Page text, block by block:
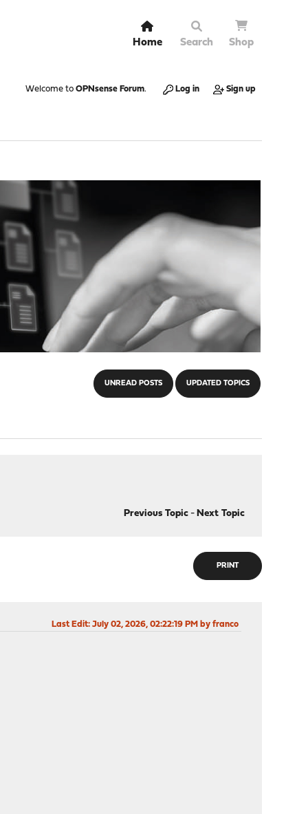
Home Search Shop
Welcome to OPNsense Forum. Log in Sign up
UNREAD POSTS UPDATED TOPICS
Previous Topic- Next Topic
PRINT
Last Edit: July 02, 2026, 02:22:19 PM by franco